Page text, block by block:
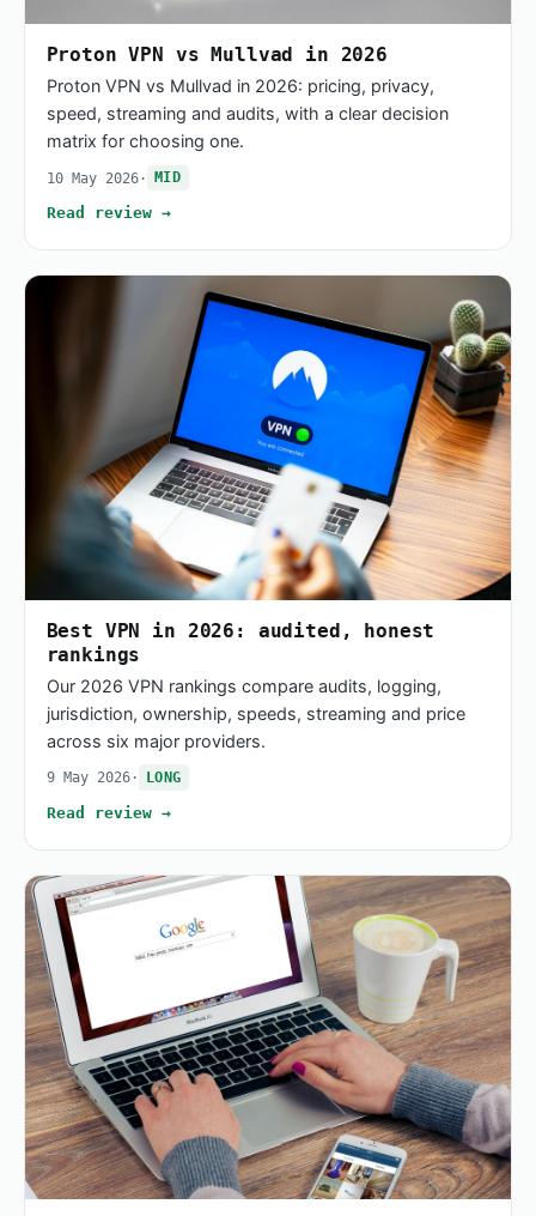
Proton VPN vs Mullvad in 2026
Proton VPN vs Mullvad in 2026: pricing, privacy,
speed, streaming and audits, with a clear decision
matrix for choosing one.
10 May 2026· MID
Read review →
Best VPN in 2026: audited, honest
rankings
Our 2026 VPN rankings compare audits, logging,
jurisdiction, ownership, speeds, streaming and price
across six major providers.
9 May 2026· LONG
Read review →